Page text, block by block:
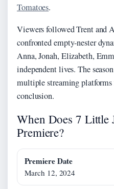
Tomatoes.
Viewers followed Trent and
confronted empty-nester
Anna, Jonah, Elizabeth,
independent lives. The
multiple streaming
conclusion.
When Does 7 Little
Premiere?
Premiere Date
March 12, 2024